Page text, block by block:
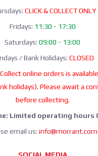
CLICK & COLLECT ONLY
Fridays: 11:30 - 17:30
Saturdays: 09:00 - 13:00
/ Bank Holidays: CLOSED
online orders is
holidays). Please await a
before collecting.
Limited operating hours
email us: info@morrant.com